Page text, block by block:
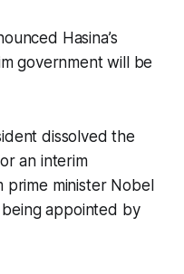
Hasina’s
government will be
dissolved the
an interim
minister Nobel
being appointed by